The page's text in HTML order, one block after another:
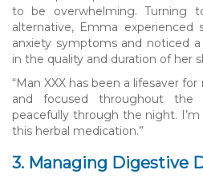
to be overwhelming. Turning
alternative, Emma
anxiety symptoms and noticed
in the quality and duration of her
“Man XXX has been a lifesaver
and focused throughout
peacefully through the night.
this herbal medication.”
3. Managing Digestive